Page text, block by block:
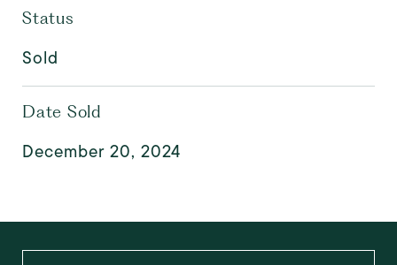
Status
Sold
Date Sold
December 20, 2024